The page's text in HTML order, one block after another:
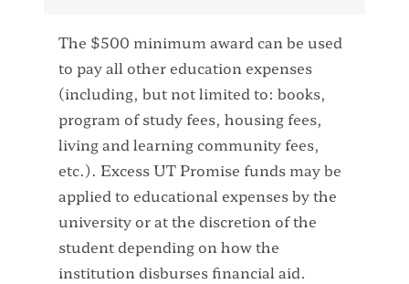
The $500 minimum award can be used
to pay all other education expenses
(including, but not limited to: books,
program of study fees, housing fees,
living and learning community fees,
etc.). Excess UT Promise funds may be
applied to educational expenses by the
university or at the discretion of the
student depending on how the
institution disburses financial aid.